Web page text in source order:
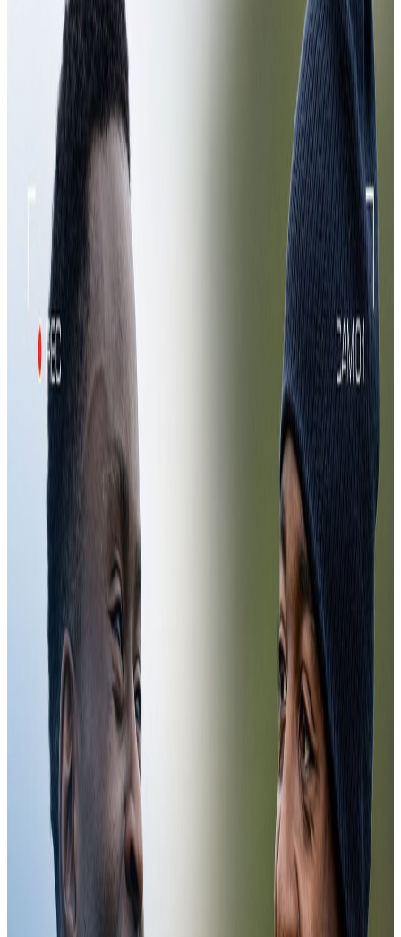
Clear filter
Mic'd Up 🎙️ | Assistant Manager
Jamal Alioui
Exclusive POV | Goalkeeper Training
31 Jul 2026
Exclusive POV | Goalkeeper Training
Pierre Sage's First Training Session | CCTV
13 Jul 2026
Pierre Sage's First Training Session | CCTV
Pierre Sage's First Training Session | CCTV
First-team
07:40
CCTV | Training for Conference League Semi-Finals
6 May 2026
CCTV | Training for Conference League Semi-Finals
CCTV | Training for Conference League Semi-Finals
Training
09:32
Training in Cyprus
18 Mar 2026
Training in Cyprus